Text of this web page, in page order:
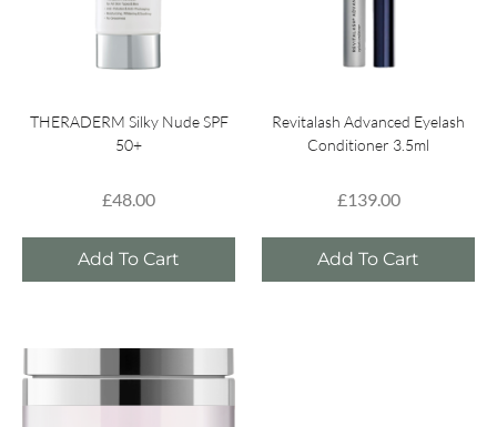
THERADERM Silky Nude SPF
50+
£48.00
Add To Cart
Revitalash Advanced Eyelash
Conditioner 3.5ml
£139.00
Add To Cart